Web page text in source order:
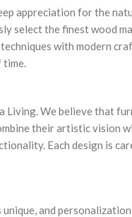
appreciation for the
select the finest wood
with modern
time.
We believe that
their artistic vision
Each design is
and